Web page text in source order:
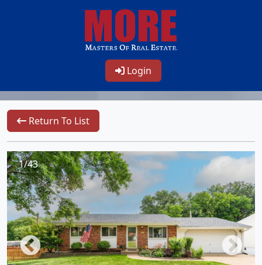
Login
Return To List
1/43